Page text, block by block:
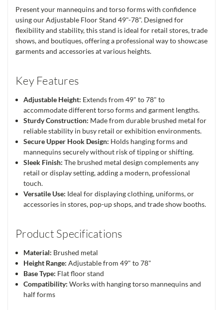
Present your mannequins and torso forms with confidence
using our Adjustable Floor Stand 49"-78". Designed for
flexibility and stability, this stand is ideal for retail stores, trade
shows, and boutiques, offering a professional way to showcase
garments and accessories at various heights.
Key Features
Adjustable Height: Extends from 49" to 78" to
accommodate different torso forms and garment lengths.
Sturdy Construction: Made from durable brushed metal for
reliable stability in busy retail or exhibition environments.
Secure Upper Hook Design: Holds hanging forms and
mannequins securely without risk of tipping or shifting.
Sleek Finish: The brushed metal design complements any
retail or display setting, adding a modern, professional
touch.
Versatile Use: Ideal for displaying clothing, uniforms, or
accessories in stores, pop-up shops, and trade show booths.
Product Specifications
Material: Brushed metal
Height Range: Adjustable from 49" to 78"
Base Type: Flat floor stand
Compatibility: Works with hanging torso mannequins and
half forms